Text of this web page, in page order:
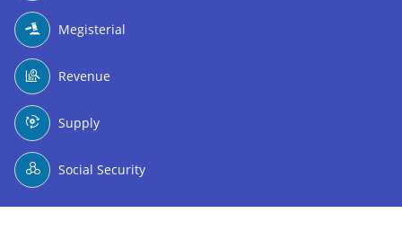
Megisterial
Revenue
Supply
Social Security